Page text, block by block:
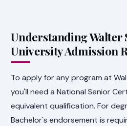
Understanding Walter
University Admission
To apply for any program at
you'll need a National Senior
equivalent qualification. For
Bachelor's endorsement is